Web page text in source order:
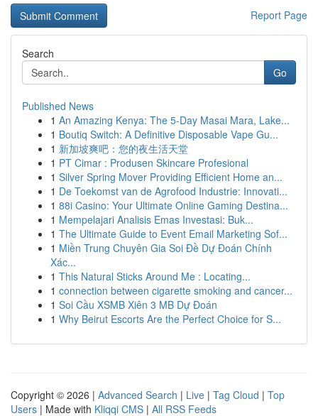
Report Page
Search
Go
Published News
1 An Amazing Kenya: The 5-Day Masai Mara, Lake...
1 Boutiq Switch: A Definitive Disposable Vape Gu...
1 新加坡爽吧：您的夜生活天堂
1 PT Cimar : Produsen Skincare Profesional
1 Silver Spring Mover Providing Efficient Home an...
1 De Toekomst van de Agrofood Industrie: Innovati...
1 88i Casino: Your Ultimate Online Gaming Destina...
1 Mempelajari Analisis Emas Investasi: Buk...
1 The Ultimate Guide to Event Email Marketing Sof...
1 Miền Trung Chuyên Gia Soi Đề Dự Đoán Chính
Xác...
1 This Natural Sticks Around Me : Locating...
1 connection between cigarette smoking and cancer...
1 Soi Cầu XSMB Xiên 3 MB Dự Đoán
1 Why Beirut Escorts Are the Perfect Choice for S...
Copyright © 2026 | Advanced Search | Live | Tag Cloud | Top
Users | Made with Kliqqi CMS | All RSS Feeds